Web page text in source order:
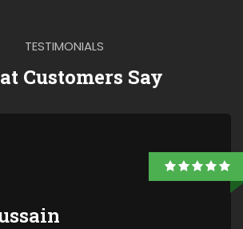
TESTIMONIALS
Customers Say